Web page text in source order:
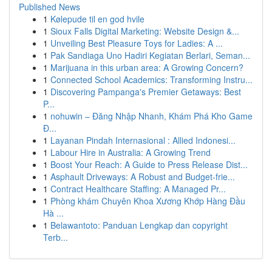
Published News
1 Kølepude til en god hvile
1 Sioux Falls Digital Marketing: Website Design &...
1 Unveiling Best Pleasure Toys for Ladies: A ...
1 Pak Sandiaga Uno Hadiri Kegiatan Berlari, Seman...
1 Marijuana in this urban area: A Growing Concern?
1 Connected School Academics: Transforming Instru...
1 Discovering Pampanga's Premier Getaways: Best
P...
1 nohuwin – Đăng Nhập Nhanh, Khám Phá Kho Game
Đ...
1 Layanan Pindah Internasional : Allied Indonesi...
1 Labour Hire in Australia: A Growing Trend
1 Boost Your Reach: A Guide to Press Release Dist...
1 Asphault Driveways: A Robust and Budget-frie...
1 Contract Healthcare Staffing: A Managed Pr...
1 Phòng khám Chuyên Khoa Xương Khớp Hàng Đầu
Hà ...
1 Belawantoto: Panduan Lengkap dan copyright
Terb...